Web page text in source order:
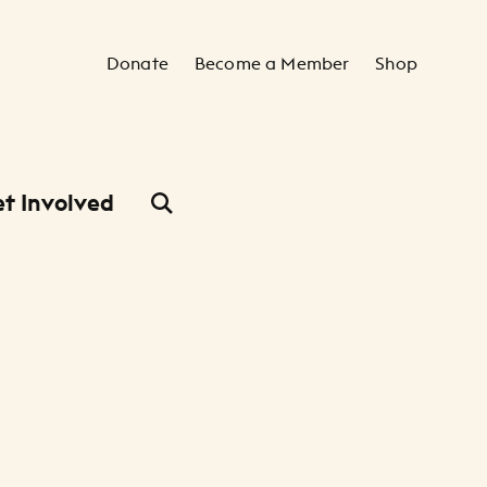
Secondary Navigation
Donate Become a Member Shop
Involved